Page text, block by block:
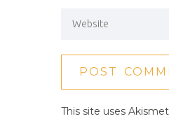
This site uses